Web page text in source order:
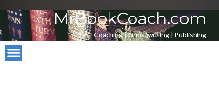
MrBookCoach.com
Coaching | Ghostwriting | Publishing